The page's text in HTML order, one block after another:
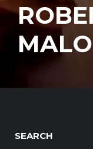
MALO
SEARCH